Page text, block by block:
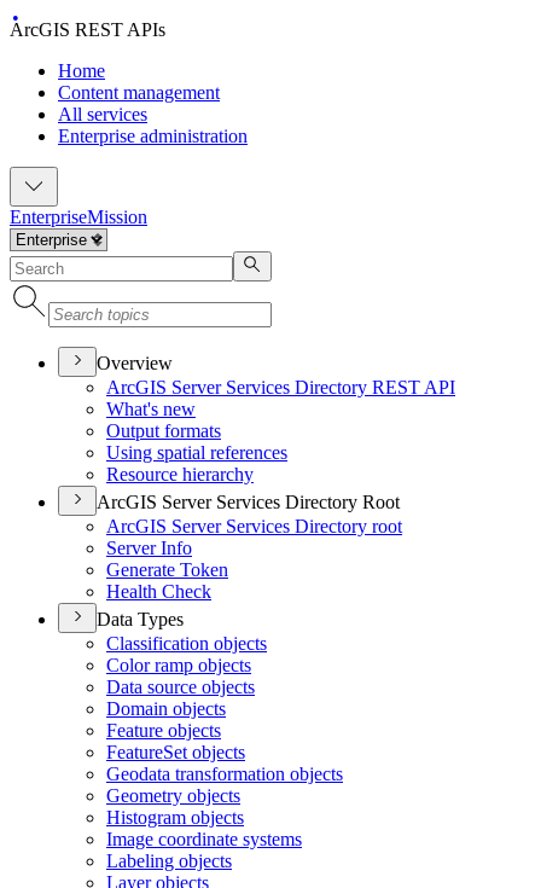
ArcGIS REST APIs
Home
Content management
All services
Enterprise administration
EnterpriseMission
Overview
ArcGIS Server Services Directory REST API
What's new
Output formats
Using spatial references
Resource hierarchy
ArcGIS Server Services Directory Root
ArcGIS Server Services Directory root
Server Info
Generate Token
Health Check
Data Types
Classification objects
Color ramp objects
Data source objects
Domain objects
Feature objects
FeatureSet objects
Geodata transformation objects
Geometry objects
Histogram objects
Image coordinate systems
Labeling objects
Layer objects